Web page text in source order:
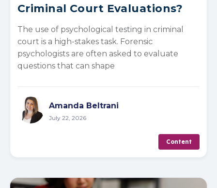
Criminal Court Evaluations?
The use of psychological testing in criminal
court is a high-stakes task. Forensic
psychologists are often asked to evaluate
questions that can shape
Amanda Beltrani
July 22, 2026
Content